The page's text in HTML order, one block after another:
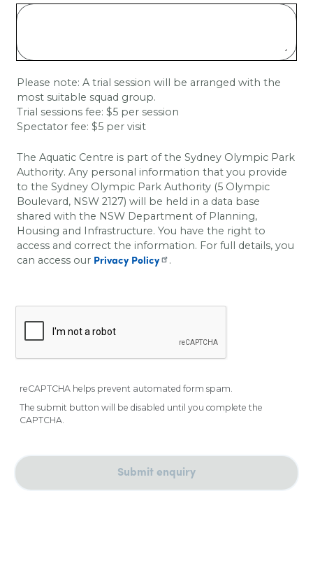
Please note: A trial session will be arranged with the
most suitable squad group.
Trial sessions fee: $5 per session
Spectator fee: $5 per visit
The Aquatic Centre is part of the Sydney Olympic Park
Authority. Any personal information that you provide
to the Sydney Olympic Park Authority (5 Olympic
Boulevard, NSW 2127) will be held in a data base
shared with the NSW Department of Planning,
Housing and Infrastructure. You have the right to
access and correct the information. For full details, you
can access our Privacy Policy .
reCAPTCHA helps prevent automated form spam.
The submit button will be disabled until you complete the
CAPTCHA.